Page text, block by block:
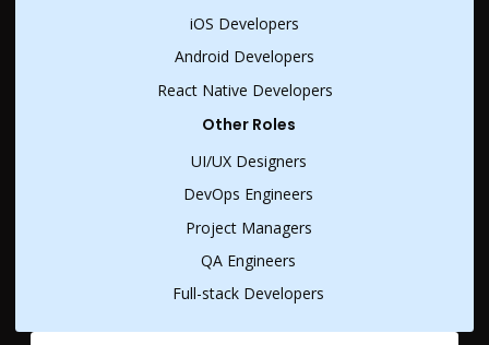
iOS Developers
Android Developers
React Native Developers
Other Roles
UI/UX Designers
DevOps Engineers
Project Managers
QA Engineers
Full-stack Developers